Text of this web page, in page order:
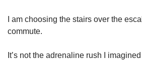
I am choosing the stairs over the
commute.
It’s not the adrenaline rush I